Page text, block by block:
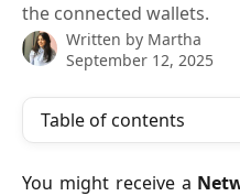
the connected wallets.
Written by Martha
September 12, 2025
Table of contents
You might receive a